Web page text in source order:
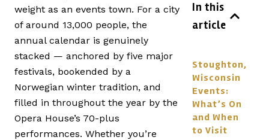
weight as an events town. For a city
of around 13,000 people, the
annual calendar is genuinely
stacked — anchored by five major
festivals, bookended by a
Norwegian winter tradition, and
filled in throughout the year by the
Opera House’s 70-plus
performances. Whether you’re
In this
article
Stoughton,
Wisconsin
Events:
What’s On
and When
to Visit